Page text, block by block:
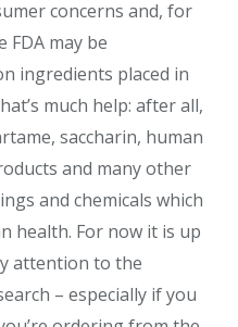
concerns and, for
FDA may be
ingredients placed in
much help: after all,
saccharin, human
and many other
and chemicals which
health. For now it is up
attention to the
– especially if you